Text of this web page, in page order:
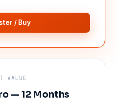
/ Buy
VALUE
— 12 Months